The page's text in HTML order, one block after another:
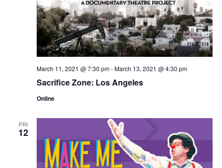
Sacrifice Zone: Los Angeles
March 11, 2021 @ 7:30 pm-March 13, 2021 @ 4:30 pm
Online
FRI
12